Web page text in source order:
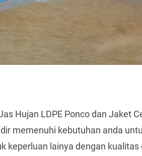
Hujan LDPE Ponco dan Jaket
memenuhi kebutuhan anda
keperluan lainya dengan